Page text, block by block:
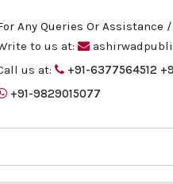
Any Queries Or Assistance
to us at:
us at:
+91-6377564512
+91-9829015077